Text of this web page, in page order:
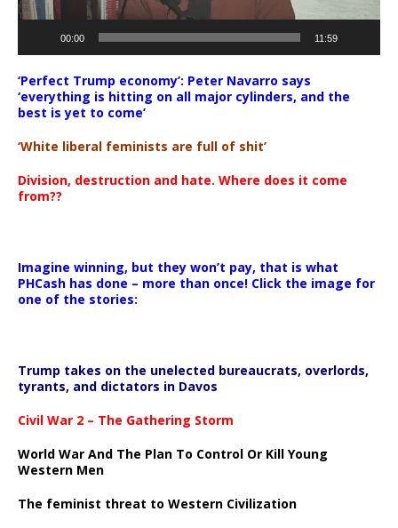
00:00 11:59
‘Perfect Trump economy’: Peter Navarro says
‘everything is hitting on all major cylinders, and the
best is yet to come’
‘White liberal feminists are full of shit’
Division, destruction and hate. Where does it come
from??
Imagine winning, but they won’t pay, that is what
PHCash has done – more than once! Click the image for
one of the stories:
Trump takes on the unelected bureaucrats, overlords,
tyrants, and dictators in Davos
Civil War 2 – The Gathering Storm
World War And The Plan To Control Or Kill Young
Western Men
The feminist threat to Western Civilization